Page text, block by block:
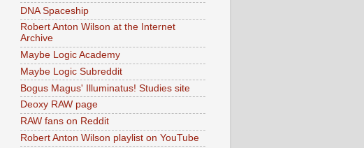
DNA Spaceship
Robert Anton Wilson at the Internet
Archive
Maybe Logic Academy
Maybe Logic Subreddit
Bogus Magus' Illuminatus! Studies site
Deoxy RAW page
RAW fans on Reddit
Robert Anton Wilson playlist on YouTube